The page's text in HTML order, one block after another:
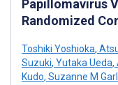
Papillomavirus
Randomized
Toshiki Yoshioka,
Suzuki, Yutaka Ueda,
Kudo, Suzanne M